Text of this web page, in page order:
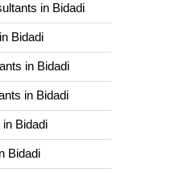
in Bidadi
Bidadi
in Bidadi
in Bidadi
Bidadi
Bidadi